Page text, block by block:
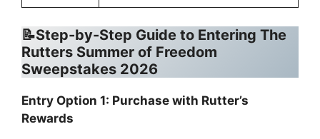
📝Step-by-Step Guide to Entering The
Rutters Summer of Freedom
Sweepstakes 2026
Entry Option 1: Purchase with Rutter’s
Rewards